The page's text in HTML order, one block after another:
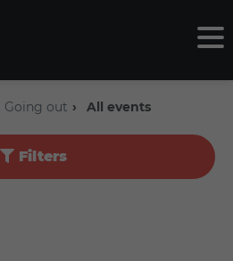
Going out All events
Filters